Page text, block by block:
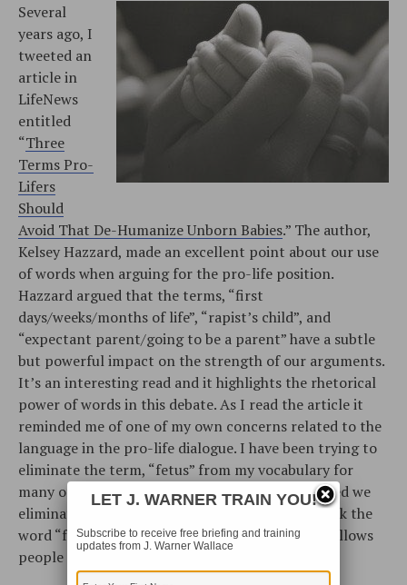
Several
years ago, I
tweeted an
article in
LifeNews
entitled
“Three
Terms Pro-
Lifers
Should
Avoid That De-Humanize Unborn Babies.” The author,
Kelsey Hazzard, made an excellent point about our use
of words when arguing for the pro-life position.
Hazzard argued that the terms, “first
days/weeks/months of life”, “rapist’s child”, and
“expectant parent/going to be a parent” have a subtle
but powerful impact on the strength of our arguments.
It’s an interesting read and it highlights the rhetorical
power of words in this debate. As I read the article it
reminded me of one of my own concerns related to the
language in the pro-life dialogue. I have been trying to
eliminate the term, “fetus” from my vocabulary for
many of the same reasons that Hazzard suggested we
eliminate the three aforementioned terms. I think the
word “fetus” is a dehumanizing expression that allows
people to objectify the unborn.
LET J. WARNER TRAIN YOU!
Subscribe to receive free briefing and training
updates from J. Warner Wallace